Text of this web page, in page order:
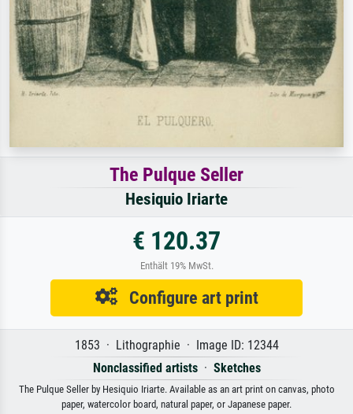
The Pulque Seller
Hesiquio Iriarte
€ 120.37
Enthält 19% MwSt.
Configure art print
1853 · Lithographie · Image ID: 12344
Nonclassified artists· Sketches
The Pulque Seller by Hesiquio Iriarte. Available as an art print on canvas, photo
paper, watercolor board, natural paper, or Japanese paper.